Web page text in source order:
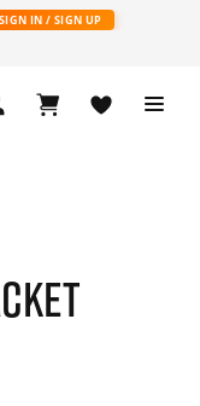
SIGN IN / SIGN UP